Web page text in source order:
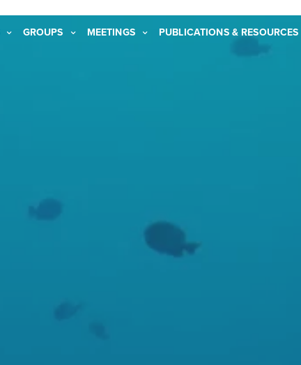
GROUPS MEETINGS PUBLICATIONS & RESOURCES